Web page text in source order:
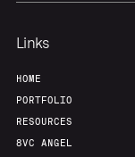
Our Thesis
Team
Links
HOME
PORTFOLIO
RESOURCES
8VC ANGEL